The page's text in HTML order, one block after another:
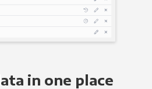
in one place